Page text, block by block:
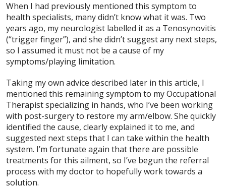
When I had previously mentioned this symptom to
health specialists, many didn’t know what it was. Two
years ago, my neurologist labelled it as a Tenosynovitis
(“trigger finger”), and she didn’t suggest any next steps,
so I assumed it must not be a cause of my
symptoms/playing limitation.
Taking my own advice described later in this article, I
mentioned this remaining symptom to my Occupational
Therapist specializing in hands, who I’ve been working
with post-surgery to restore my arm/elbow. She quickly
identified the cause, clearly explained it to me, and
suggested next steps that I can take within the health
system. I’m fortunate again that there are possible
treatments for this ailment, so I’ve begun the referral
process with my doctor to hopefully work towards a
solution.